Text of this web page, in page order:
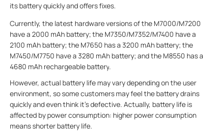
its battery quickly and offers fixes.
Currently, the latest hardware versions of the M7000/M7200
have a 2000 mAh battery; the M7350/M7352/M7400 have a
2100 mAh battery; the M7650 has a 3200 mAh battery; the
M7450/M7750 have a 3280 mAh battery; and the M8550 has a
4680 mAh rechargeable battery.
However, actual battery life may vary depending on the user
environment, so some customers may feel the battery drains
quickly and even think it's defective. Actually, battery life is
affected by power consumption: higher power consumption
means shorter battery life.